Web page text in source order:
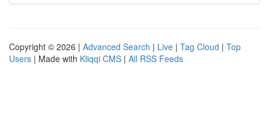
Copyright © 2026 | Advanced Search | Live | Tag Cloud | Top
Users | Made with Kliqqi CMS | All RSS Feeds